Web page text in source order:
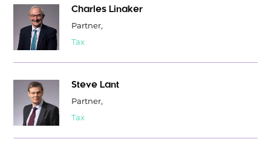
Charles Linaker
Partner,
Tax
Steve Lant
Partner,
Tax